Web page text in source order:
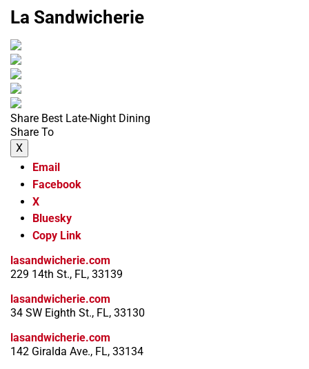
La Sandwicherie
Share Best Late-Night Dining
Share To
X
Email
Facebook
X
Bluesky
Copy Link
lasandwicherie.com
229 14th St., FL, 33139
lasandwicherie.com
34 SW Eighth St., FL, 33130
lasandwicherie.com
142 Giralda Ave., FL, 33134